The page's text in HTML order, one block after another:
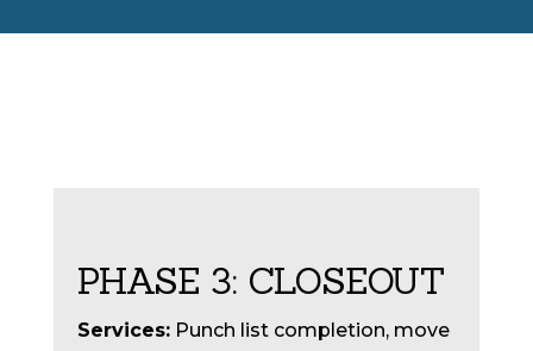
PHASE 3: CLOSEOUT
Services:Punch list completion, move